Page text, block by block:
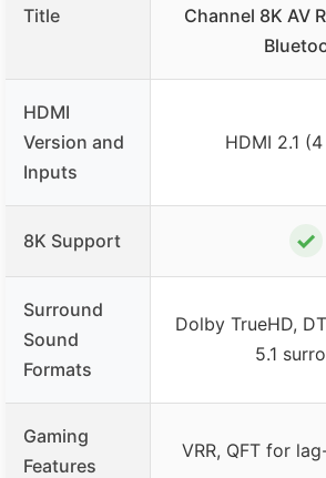
Title
Channel 8K AV
HDMI
Version and
Inputs
HDMI 2.1
8K Support ✓
Surround
Sound
Formats
Dolby TrueHD,
5.1
Gaming
Features
VRR, QFT for